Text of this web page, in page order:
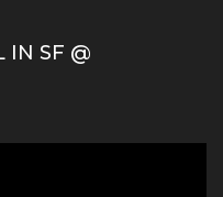
IN SF @